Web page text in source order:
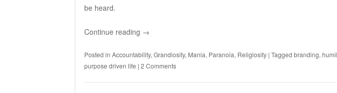
be heard.
Continue reading →
Posted in Accountability, Grandiosity, Mania, Paranoia, Religiosity | Tagged branding,
purpose driven life | 2 Comments